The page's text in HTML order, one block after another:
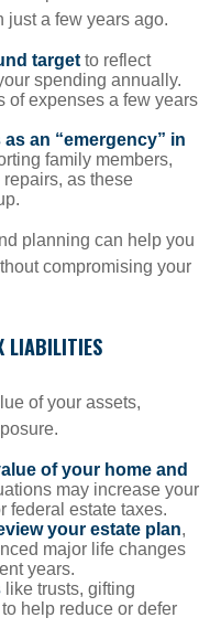
just a few years ago.
target to reflect
spending annually.
of expenses a few years
an “emergency” in
family members,
as these
planning can help you
compromising your
LIABILITIES
of your assets,
of your home and
may increase your
federal estate taxes.
your estate plan,
major life changes
years.
like trusts, gifting
help reduce or defer